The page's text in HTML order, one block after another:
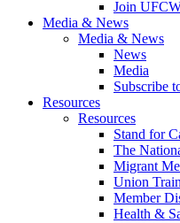
Join
Media & News
Media & News
News
Media
Subscribe
Resources
Resources
Stand for
The
Migrant
Union
Member
Health &